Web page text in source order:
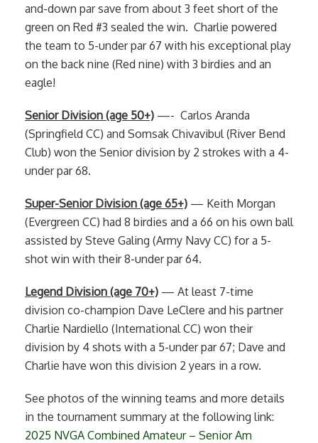
and-down par save from about 3 feet short of the
green on Red #3 sealed the win. Charlie powered
the team to 5-under par 67 with his exceptional play
on the back nine (Red nine) with 3 birdies and an
eagle!
Senior Division (age 50+) —- Carlos Aranda
(Springfield CC) and Somsak Chivavibul (River Bend
Club) won the Senior division by 2 strokes with a 4-
under par 68.
Super-Senior Division (age 65+) — Keith Morgan
(Evergreen CC) had 8 birdies and a 66 on his own ball
assisted by Steve Galing (Army Navy CC) for a 5-
shot win with their 8-under par 64.
Legend Division (age 70+) — At least 7-time
division co-champion Dave LeClere and his partner
Charlie Nardiello (International CC) won their
division by 4 shots with a 5-under par 67; Dave and
Charlie have won this division 2 years in a row.
See photos of the winning teams and more details
in the tournament summary at the following link:
2025 NVGA Combined Amateur – Senior Am